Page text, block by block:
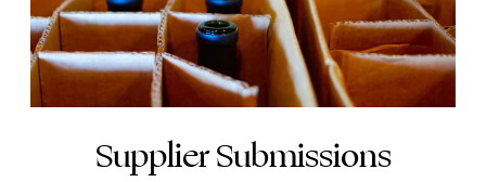
Supplier Submissions